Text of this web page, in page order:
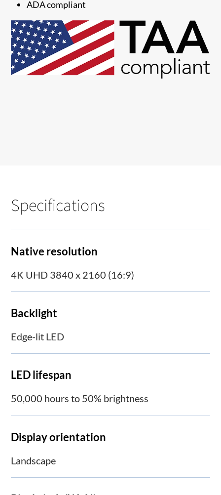
​ADA compliant
Specifications
Native resolution
4K UHD 3840 x 2160 (16:9)
Backlight
Edge-lit LED
LED lifespan
50,000 hours to 50% brightness
Display orientation
Landscape